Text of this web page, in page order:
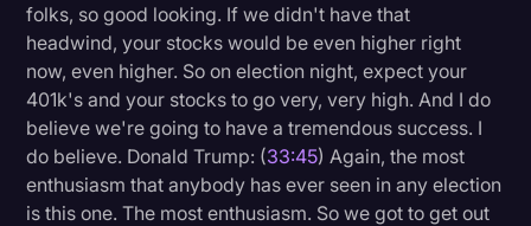
folks, so good looking. If we didn't have that
headwind, your stocks would be even higher right
now, even higher. So on election night, expect your
401k's and your stocks to go very, very high. And I do
believe we're going to have a tremendous success. I
do believe. Donald Trump: (33:45) Again, the most
enthusiasm that anybody has ever seen in any election
is this one. The most enthusiasm. So we got to get out